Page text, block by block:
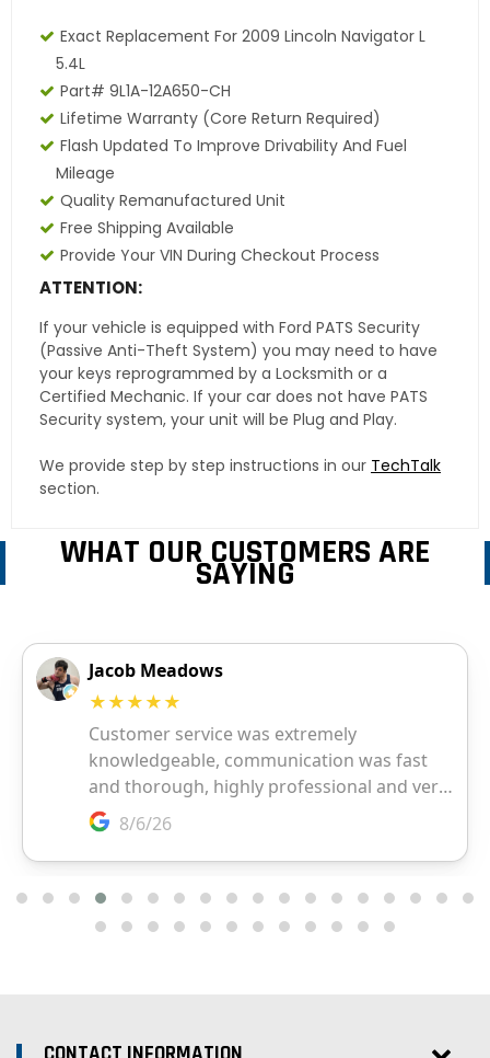
Exact Replacement For 2009 Lincoln Navigator L
5.4L
Part# 9L1A-12A650-CH
Lifetime Warranty (core Return Required)
Flash Updated To Improve Drivability And Fuel
Mileage
Quality Remanufactured Unit
Free Shipping Available
Provide Your VIN During Checkout Process
ATTENTION:
If your vehicle is equipped with Ford PATS Security
(Passive Anti-Theft System) you may need to have
your keys reprogrammed by a Locksmith or a
Certified Mechanic. If your car does not have PATS
Security system, your unit will be Plug and Play.
We provide step by step instructions in our TechTalk
section.
WHAT OUR CUSTOMERS ARE
SAYING